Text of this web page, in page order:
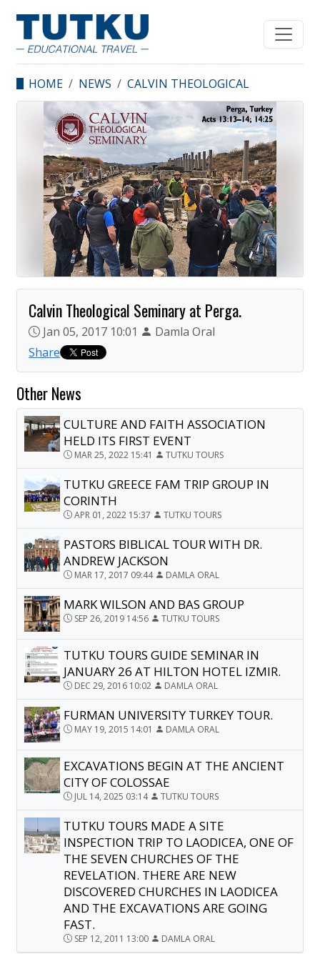
HOME NEWS
CALVIN THEOLOGICAL
SEMINARY AT PERGA.
Calvin Theological Seminary at Perga.
Jan 05, 2017 10:01
Damla Oral
Share
Other News
CULTURE AND FAITH ASSOCIATION
HELD ITS FIRST EVENT
MAR 25, 2022 15:41 TUTKU TOURS
TUTKU GREECE FAM TRIP GROUP IN
CORINTH
APR 01, 2022 15:37 TUTKU TOURS
PASTORS BIBLICAL TOUR WITH DR.
ANDREW JACKSON
MAR 17, 2017 09:44 DAMLA ORAL
MARK WILSON AND BAS GROUP
SEP 26, 2019 14:56 TUTKU TOURS
TUTKU TOURS GUIDE SEMINAR IN
JANUARY 26 AT HILTON HOTEL IZMIR.
DEC 29, 2016 10:02 DAMLA ORAL
FURMAN UNIVERSITY TURKEY TOUR.
MAY 19, 2015 14:01 DAMLA ORAL
EXCAVATIONS BEGIN AT THE ANCIENT
CITY OF COLOSSAE
JUL 14, 2025 03:14 TUTKU TOURS
TUTKU TOURS MADE A SITE
INSPECTION TRIP TO LAODICEA, ONE OF
THE SEVEN CHURCHES OF THE
REVELATION. THERE ARE NEW
DISCOVERED CHURCHES IN LAODICEA
AND THE EXCAVATIONS ARE GOING
FAST.
SEP 12, 2011 13:00 DAMLA ORAL